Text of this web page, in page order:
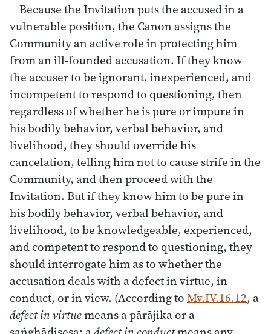
Because the Invitation puts the accused in a
vulnerable position, the Canon assigns the
Community an active role in protecting him
from an ill-founded accusation. If they know
the accuser to be ignorant, inexperienced, and
incompetent to respond to questioning, then
regardless of whether he is pure or impure in
his bodily behavior, verbal behavior, and
livelihood, they should override his
cancelation, telling him not to cause strife in the
Community, and then proceed with the
Invitation. But if they know him to be pure in
his bodily behavior, verbal behavior, and
livelihood, to be knowledgeable, experienced,
and competent to respond to questioning, they
should interrogate him as to whether the
accusation deals with a defect in virtue, in
conduct, or in view. (According toMv.IV.16.12, a
defect in virtuemeans a pārājika or a